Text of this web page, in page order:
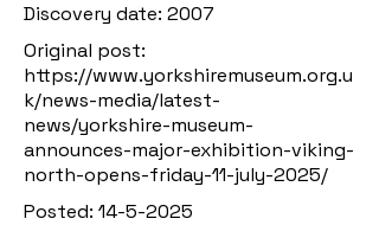
Discovery date: 2007
Original post:
https://www.yorkshiremuseum.org.u
k/news-media/latest-
news/yorkshire-museum-
announces-major-exhibition-viking-
north-opens-friday-11-july-2025/
Posted: 14-5-2025